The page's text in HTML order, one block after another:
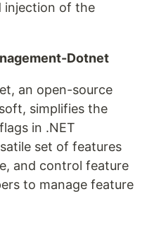
injection of the
Dotnet
an open-source
simplifies the
in .NET
set of features
and control feature
to manage feature